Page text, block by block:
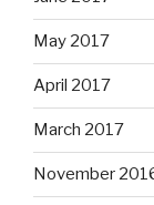
May 2017
April 2017
March 2017
November